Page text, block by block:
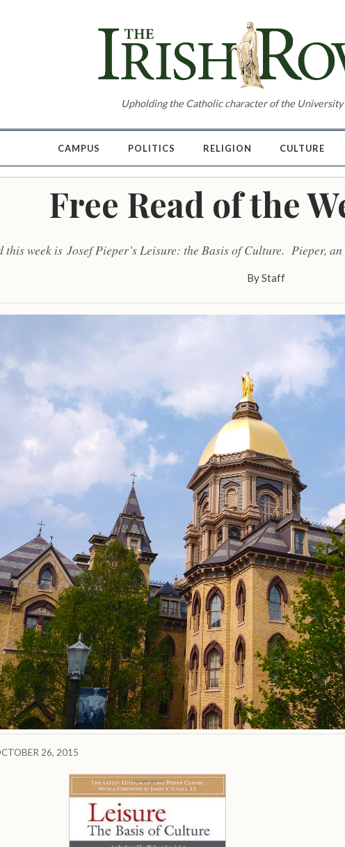
Upholding the Catholic character of the
CAMPUS POLITICS RELIGION CULTURE
Free Read of the
this week is Josef Pieper’s Leisure: the Basis of Culture.
ByStaff
26, 2015